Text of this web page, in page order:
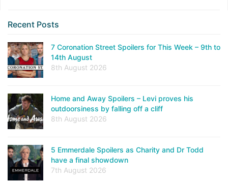
Recent Posts
7 Coronation Street Spoilers for This Week – 9th to
14th August
8th August 2026
Home and Away Spoilers – Levi proves his
outdoorsiness by falling off a cliff
8th August 2026
5 Emmerdale Spoilers as Charity and Dr Todd
have a final showdown
7th August 2026